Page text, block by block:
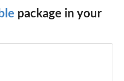
package in your